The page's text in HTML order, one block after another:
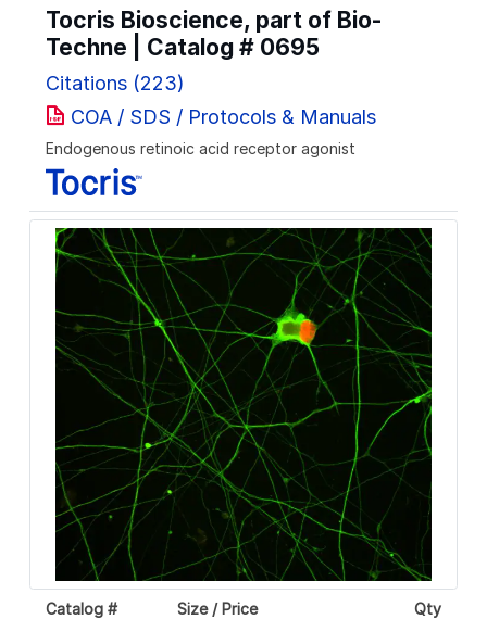
Tocris Bioscience, part of Bio-
Techne | Catalog # 0695
Citations (223)
COA / SDS / Protocols & Manuals
Endogenous retinoic acid receptor agonist
Catalog # Size / Price Qty